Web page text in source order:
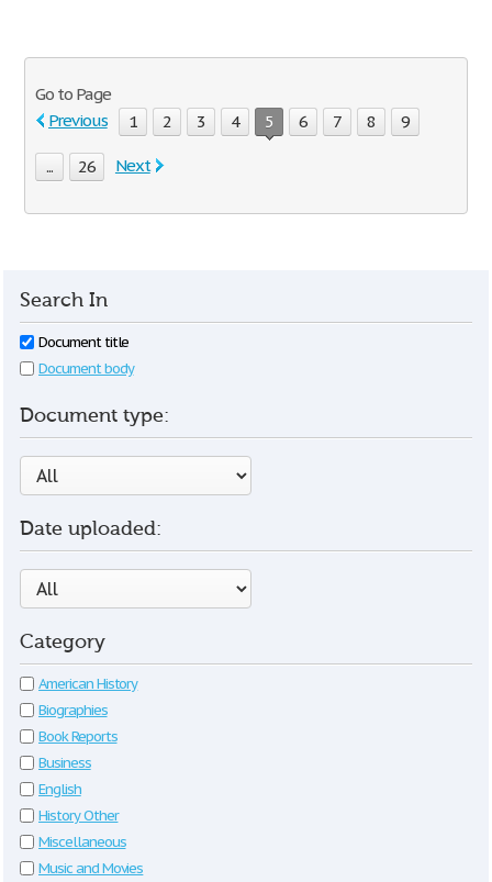
Go to Page
Previous
1 2 3 4 5 6 7 8 9
... 26 Next
Search In
Document title
Document body
Document type:
Date uploaded:
Category
American History
Biographies
Book Reports
Business
English
History Other
Miscellaneous
Music and Movies